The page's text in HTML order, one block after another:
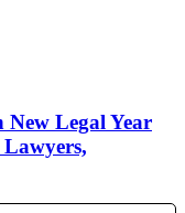
Legal Year